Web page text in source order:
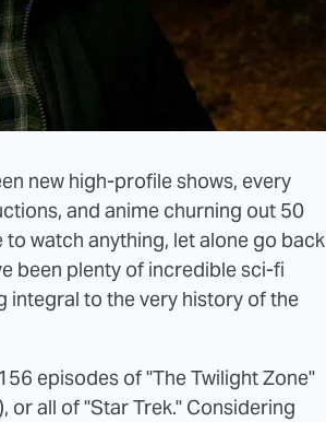
new high-profile shows, every
and anime churning out 50
watch anything, let alone go back
been plenty of incredible sci-fi
integral to the very history of the
episodes of "The Twilight Zone"
), or all of "Star Trek." Considering